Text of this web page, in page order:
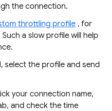
the connection.
throttling profile , for
Such a slow profile will help
select the profile and send
your connection name,
and check the time